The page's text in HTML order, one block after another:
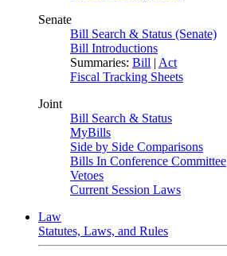
Senate
Bill Search & Status (Senate)
Bill Introductions
Summaries: Bill | Act
Fiscal Tracking Sheets
Joint
Bill Search & Status
MyBills
Side by Side Comparisons
Bills In Conference Committee
Vetoes
Current Session Laws
Law
Statutes, Laws, and Rules